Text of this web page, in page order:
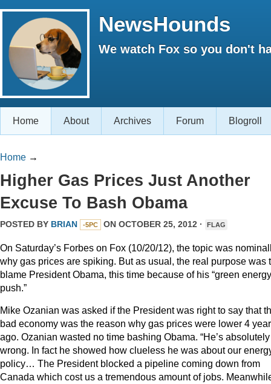
NewsHounds
We watch Fox so you don't
Home About Archives Forum Blogroll
Home →
Higher Gas Prices Just Another
Excuse To Bash Obama
POSTED BY BRIAN -5PC ON OCTOBER 25, 2012 · FLAG
On Saturday’s Forbes on Fox (10/20/12), the topic was
why gas prices are spiking. But as usual, the real purpose was
blame President Obama, this time because of his “green energy
push.”
Mike Ozanian was asked if the President was right to say that
bad economy was the reason why gas prices were lower 4
ago. Ozanian wasted no time bashing Obama. “He’s absolutely
wrong. In fact he showed how clueless he was about our
policy… The President blocked a pipeline coming down from
Canada which cost us a tremendous amount of jobs.